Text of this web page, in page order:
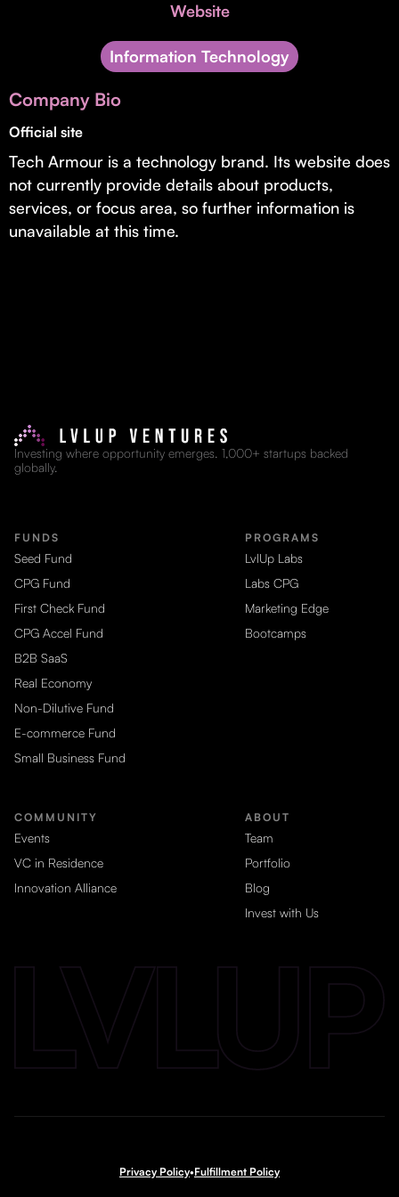
Supporting brick-and-mortar and services businesses with non-
Small Business Fund
Supporting brick-and-mortar and service businesses with equity
capital and financing.
Website
Information Technology
Company Bio
Official site
Tech Armour is a technology brand. Its website does
not currently provide details about products,
services, or focus area, so further information is
unavailable at this time.
Investing where opportunity emerges. 1,000+ startups backed
globally.
FUNDS
Seed Fund
CPG Fund
First Check Fund
CPG Accel Fund
B2B SaaS
Real Economy
Non-Dilutive Fund
E-commerce Fund
Small Business Fund
PROGRAMS
LvlUp Labs
Labs CPG
Marketing Edge
Bootcamps
COMMUNITY
Events
VC in Residence
Innovation Alliance
ABOUT
Team
Portfolio
Blog
Invest with Us
Privacy Policy•Fulfillment Policy